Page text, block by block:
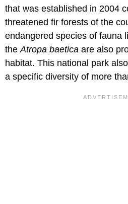
that was established in 2004
threatened fir forests of the
endangered species of fauna
the Atropa baetica are also
habitat. This national park
a specific diversity of more